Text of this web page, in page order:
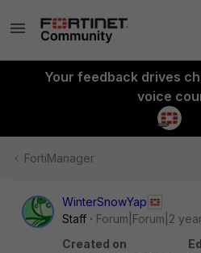
Your feedback drives
voice
FortiManager
WinterSnowYap
Staff
Forum|Forum|2
Created on